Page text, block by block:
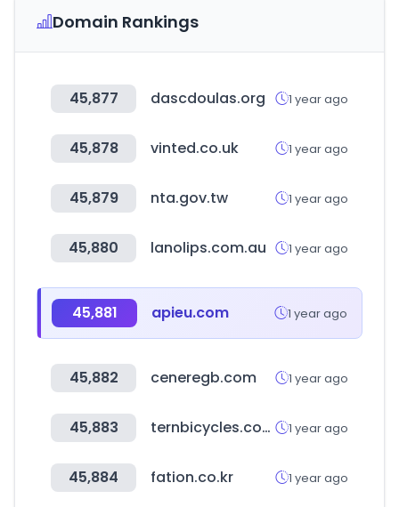
Domain Rankings
45,877 dascdoulas.org 1 year ago
45,878 vinted.co.uk 1 year ago
45,879 nta.gov.tw 1 year ago
45,880 lanolips.com.au 1 year ago
45,881 apieu.com 1 year ago
45,882 ceneregb.com 1 year ago
45,883 ternbicycles.com 1 year ago
45,884 fation.co.kr 1 year ago